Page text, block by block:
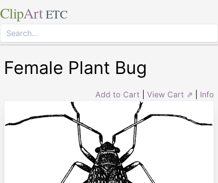
ClipArt ETC
Female Plant Bug
Add to Cart View Cart ⇗ Info